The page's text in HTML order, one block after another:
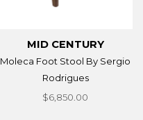
MID CENTURY
Moleca Foot Stool By Sergio
Rodrigues
$6,850.00